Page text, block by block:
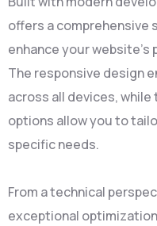
offers a
enhance your website's
The responsive design
across all devices,
options allow you to
specific needs.
From a technical
exceptional